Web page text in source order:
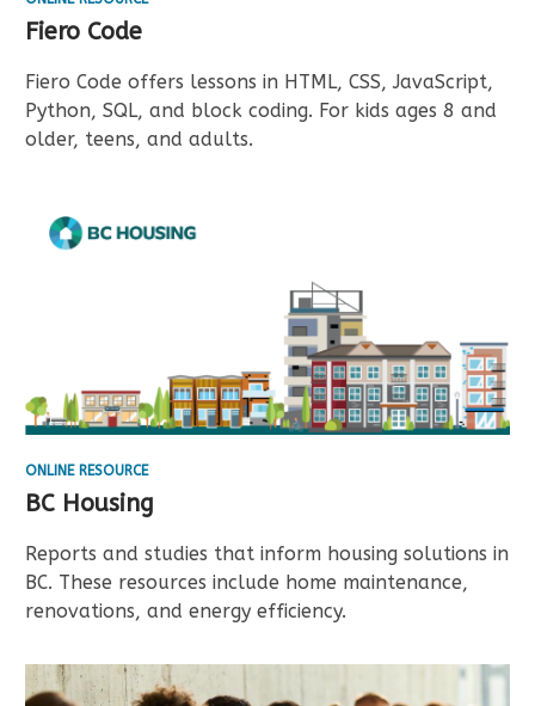
Fiero Code
Fiero Code offers lessons in HTML, CSS, JavaScript,
Python, SQL, and block coding. For kids ages 8 and
older, teens, and adults.
ONLINE RESOURCE
BC Housing
Reports and studies that inform housing solutions in
BC. These resources include home maintenance,
renovations, and energy efficiency.